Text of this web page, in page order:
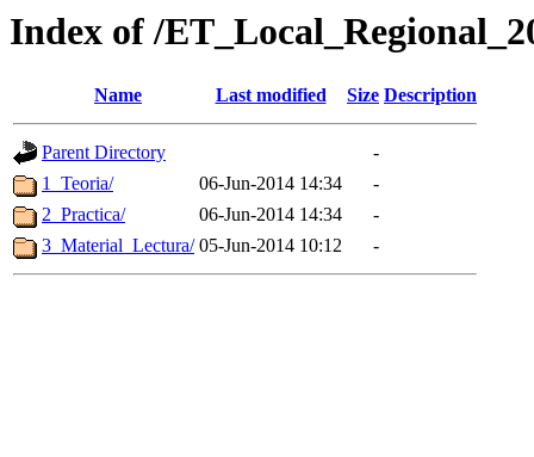
Index of /
Name Last modified Size Description
Parent Directory
-
1_Teoria/
06-Jun-2014 14:34
-
2_Practica/
06-Jun-2014 14:34
-
3_Material_Lectura/ 05-Jun-2014 10:12 -